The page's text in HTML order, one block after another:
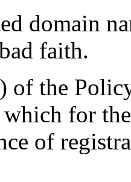
domain
faith.
of the
which for
of